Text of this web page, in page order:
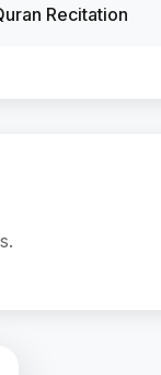
Recitation